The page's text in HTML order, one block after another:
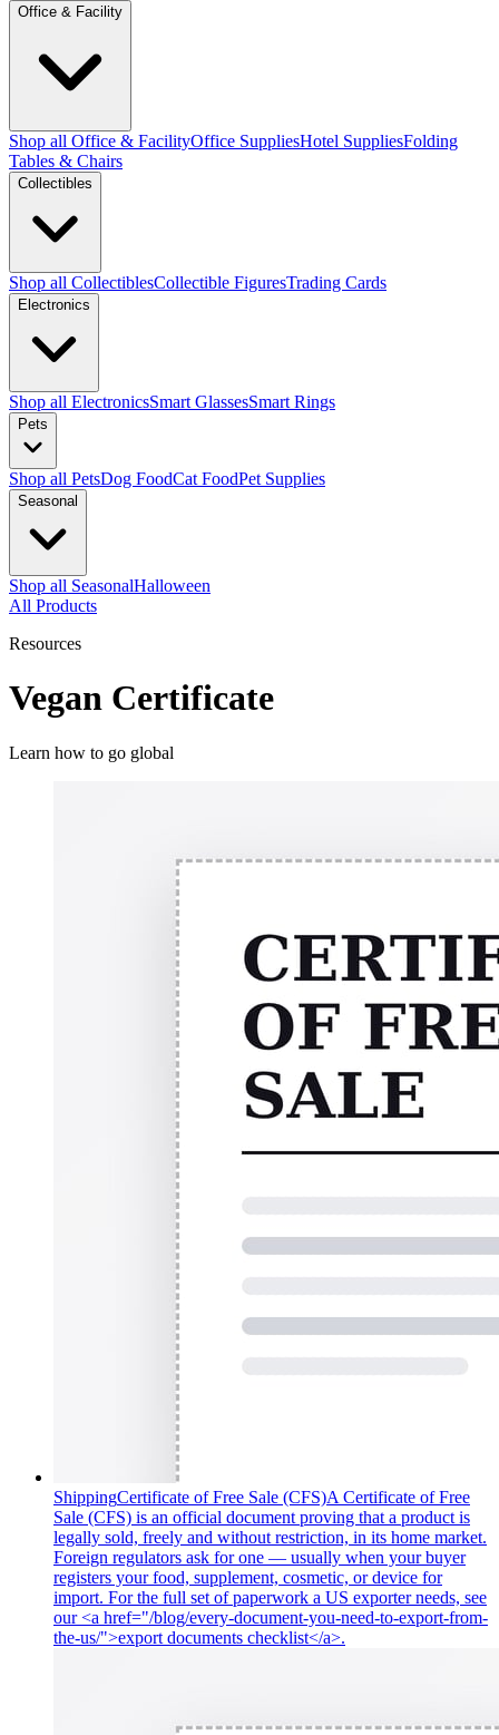
Office & Facility
Shop all Office & FacilityOffice SuppliesHotel SuppliesFolding
Tables & Chairs
Collectibles
Shop all CollectiblesCollectible FiguresTrading Cards
Electronics
Shop all ElectronicsSmart GlassesSmart Rings
Pets
Shop all PetsDog FoodCat FoodPet Supplies
Seasonal
Shop all SeasonalHalloween
All Products
Resources
Vegan Certificate
Learn how to go global
ShippingCertificate of Free Sale (CFS)A Certificate of Free
Sale (CFS) is an official document proving that a product is
legally sold, freely and without restriction, in its home market.
Foreign regulators ask for one — usually when your buyer
registers your food, supplement, cosmetic, or device for
import. For the full set of paperwork a US exporter needs, see
our <a href="/blog/every-document-you-need-to-export-from-
the-us/">export documents checklist</a>.